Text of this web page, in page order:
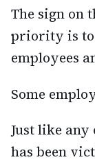
The sign on
priority is to
employees
Some
Just like
has been